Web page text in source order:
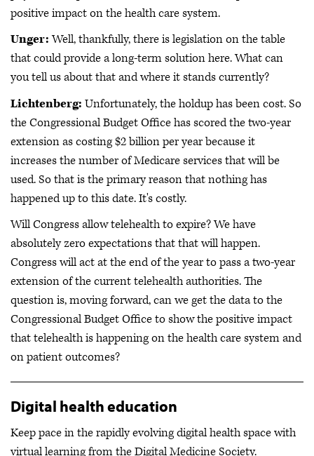
positive impact on the health care system.
Unger:Well, thankfully, there is legislation on the table
that could provide a long-term solution here. What can
you tell us about that and where it stands currently?
Lichtenberg: Unfortunately, the holdup has been cost. So
the Congressional Budget Office has scored the two-year
extension as costing $2 billion per year because it
increases the number of Medicare services that will be
used. So that is the primary reason that nothing has
happened up to this date. It's costly.
Will Congress allow telehealth to expire? We have
absolutely zero expectations that that will happen.
Congress will act at the end of the year to pass a two-year
extension of the current telehealth authorities. The
question is, moving forward, can we get the data to the
Congressional Budget Office to show the positive impact
that telehealth is happening on the health care system and
on patient outcomes?
Digital health education
Keep pace in the rapidly evolving digital health space with
virtual learning from the Digital Medicine Society.